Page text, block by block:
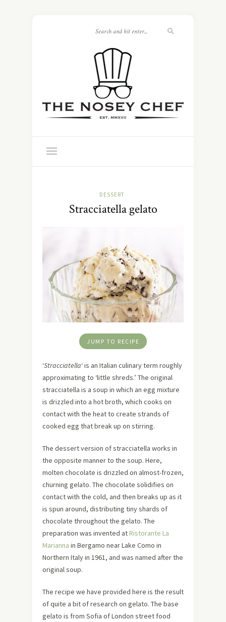
DESSERT
Stracciatella gelato
JUMP TO RECIPE
‘Stracciatella‘ is an Italian culinary term roughly
approximating to ‘little shreds.’ The original
stracciatella is a soup in which an egg mixture
is drizzled into a hot broth, which cooks on
contact with the heat to create strands of
cooked egg that break up on stirring.
The dessert version of stracciatella works in
the opposite manner to the soup. Here,
molten chocolate is drizzled on almost-frozen,
churning gelato. The chocolate solidifies on
contact with the cold, and then breaks up as it
is spun around, distributing tiny shards of
chocolate throughout the gelato. The
preparation was invented atRistorante La
Marianna in Bergamo near Lake Como in
Northern Italy in 1961, and was named after the
original soup.
The recipe we have provided here is the result
of quite a bit of research on gelato. The base
gelato is from Sofia of London street food